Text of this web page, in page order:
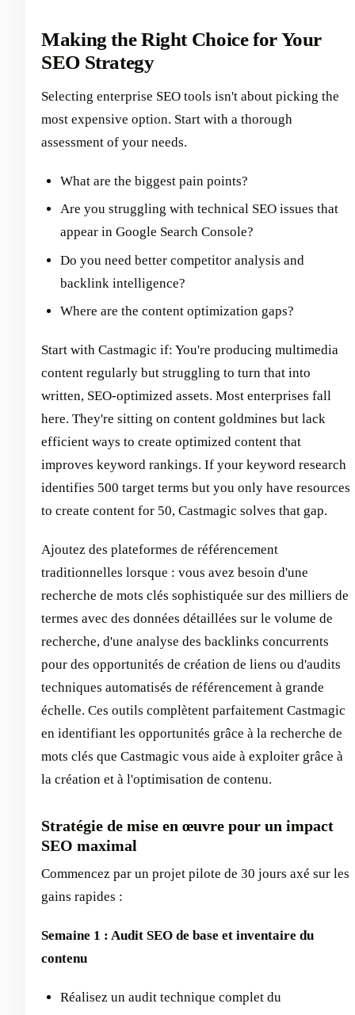
Making the Right Choice for Your
SEO Strategy
Selecting enterprise SEO tools isn't about picking the
most expensive option. Start with a thorough
assessment of your needs.
What are the biggest pain points?
Are you struggling with technical SEO issues that
appear in Google Search Console?
Do you need better competitor analysis and
backlink intelligence?
Where are the content optimization gaps?
Start with Castmagic if: You're producing multimedia
content regularly but struggling to turn that into
written, SEO-optimized assets. Most enterprises fall
here. They're sitting on content goldmines but lack
efficient ways to create optimized content that
improves keyword rankings. If your keyword research
identifies 500 target terms but you only have resources
to create content for 50, Castmagic solves that gap.
Ajoutez des plateformes de référencement
traditionnelles lorsque : vous avez besoin d'une
recherche de mots clés sophistiquée sur des milliers de
termes avec des données détaillées sur le volume de
recherche, d'une analyse des backlinks concurrents
pour des opportunités de création de liens ou d'audits
techniques automatisés de référencement à grande
échelle. Ces outils complètent parfaitement Castmagic
en identifiant les opportunités grâce à la recherche de
mots clés que Castmagic vous aide à exploiter grâce à
la création et à l'optimisation de contenu.
Stratégie de mise en œuvre pour un impact
SEO maximal
Commencez par un projet pilote de 30 jours axé sur les
gains rapides :
Semaine 1 : Audit SEO de base et inventaire du
contenu
Réalisez un audit technique complet du